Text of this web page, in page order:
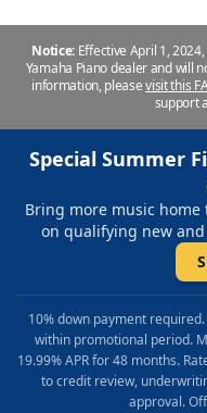
Notice: Effective April 1,
Yamaha Piano dealer and will
information, pleasevisit this
support
Special Summer
Bring more music
on qualifying new
10% down payment
within promotional period.
19.99% APR for 48 months.
to credit review,
approval.